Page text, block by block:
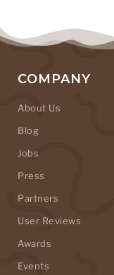
COMPANY
About Us
Blog
Jobs
Press
Partners
User Reviews
Awards
Events